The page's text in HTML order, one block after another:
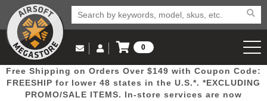
Popular Door Mega New
Email Us
(562) 287-8918
Log in to Your Account
Log In
0
View Cart
Free Shipping on Orders Over $149 with Coupon Code:
FREESHIP for lower 48 states in the U.S.*. *EXCLUDING
PROMO/SALE ITEMS. In-store services are now